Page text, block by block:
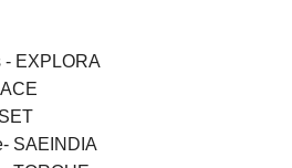
- EXPLORA
SAEINDIA